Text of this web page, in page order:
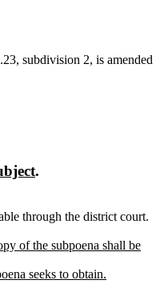
subdivision 2, is amended
new
.
through the district court.
of the subpoena shall be
seeks to obtain.